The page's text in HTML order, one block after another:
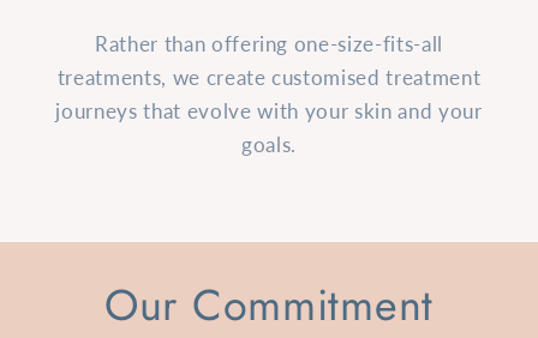
Rather than offering one-size-fits-all
treatments, we create customised treatment
journeys that evolve with your skin and your
goals.
Our Commitment